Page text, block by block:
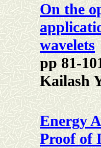
On the
wavelets
pp 81-
Kailash
Energy
Proof of